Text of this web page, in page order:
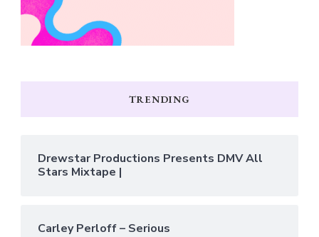
TRENDING
Drewstar Productions Presents DMV All
Stars Mixtape |
Carley Perloff – Serious